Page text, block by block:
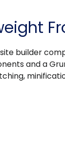
builder
and a